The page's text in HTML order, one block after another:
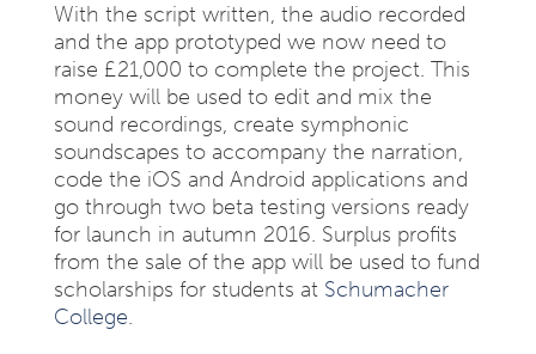
With the script written, the audio recorded
and the app prototyped we now need to
raise £21,000 to complete the project. This
money will be used to edit and mix the
sound recordings, create symphonic
soundscapes to accompany the narration,
code the iOS and Android applications and
go through two beta testing versions ready
for launch in autumn 2016. Surplus profits
from the sale of the app will be used to fund
scholarships for students at Schumacher
College.